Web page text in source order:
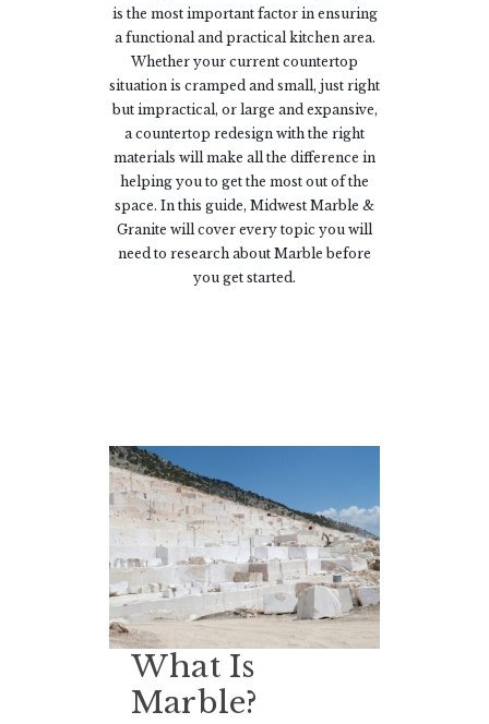
is the most important factor in ensuring
a functional and practical kitchen area.
Whether your current countertop
situation is cramped and small, just right
but impractical, or large and expansive,
a countertop redesign with the right
materials will make all the difference in
helping you to get the most out of the
space. In this guide, Midwest Marble &
Granite will cover every topic you will
need to research about Marble before
you get started.
What Is
Marble?